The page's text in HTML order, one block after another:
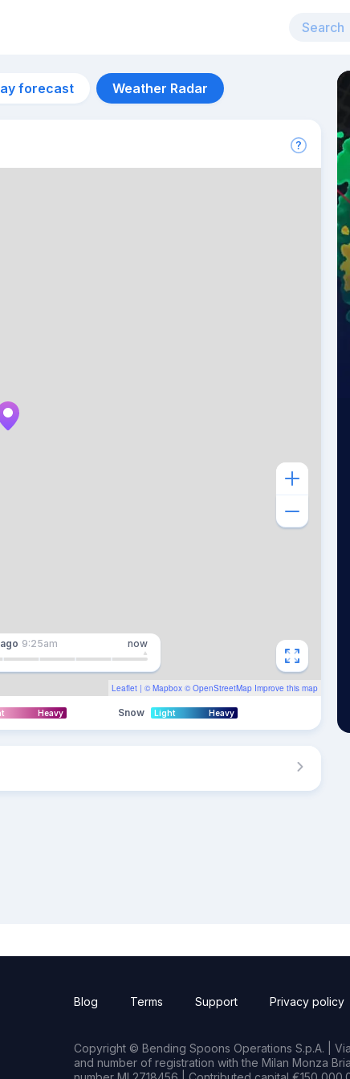
forecast Weather Radar
Leaflet | © Mapbox © OpenStreetMap Improve this map
ago 9:25am now
Heavy Snow Light Heavy
Blog Terms Support Privacy policy
Copyright © Bending Spoons Operations S.p.A. |
and number of registration with the Milan Monza